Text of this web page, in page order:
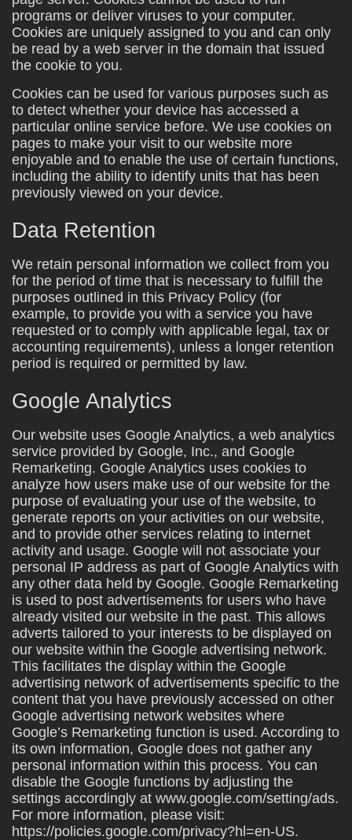
programs or deliver viruses to your computer.
Cookies are uniquely assigned to you and can only
be read by a web server in the domain that issued
the cookie to you.
Cookies can be used for various purposes such as
to detect whether your device has accessed a
particular online service before. We use cookies on
pages to make your visit to our website more
enjoyable and to enable the use of certain functions,
including the ability to identify units that has been
previously viewed on your device.
Data Retention
We retain personal information we collect from you
for the period of time that is necessary to fulfill the
purposes outlined in this Privacy Policy (for
example, to provide you with a service you have
requested or to comply with applicable legal, tax or
accounting requirements), unless a longer retention
period is required or permitted by law.
Google Analytics
Our website uses Google Analytics, a web analytics
service provided by Google, Inc., and Google
Remarketing. Google Analytics uses cookies to
analyze how users make use of our website for the
purpose of evaluating your use of the website, to
generate reports on your activities on our website,
and to provide other services relating to internet
activity and usage. Google will not associate your
personal IP address as part of Google Analytics with
any other data held by Google. Google Remarketing
is used to post advertisements for users who have
already visited our website in the past. This allows
adverts tailored to your interests to be displayed on
our website within the Google advertising network.
This facilitates the display within the Google
advertising network of advertisements specific to the
content that you have previously accessed on other
Google advertising network websites where
Google’s Remarketing function is used. According to
its own information, Google does not gather any
personal information within this process. You can
disable the Google functions by adjusting the
settings accordingly at www.google.com/setting/ads.
For more information, please visit:
https://policies.google.com/privacy?hl=en-US.